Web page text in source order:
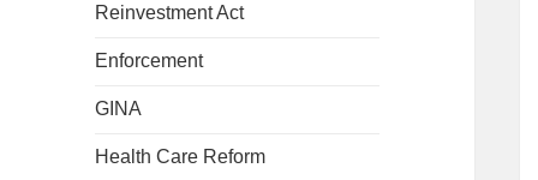
Reinvestment Act
Enforcement
GINA
Health Care Reform